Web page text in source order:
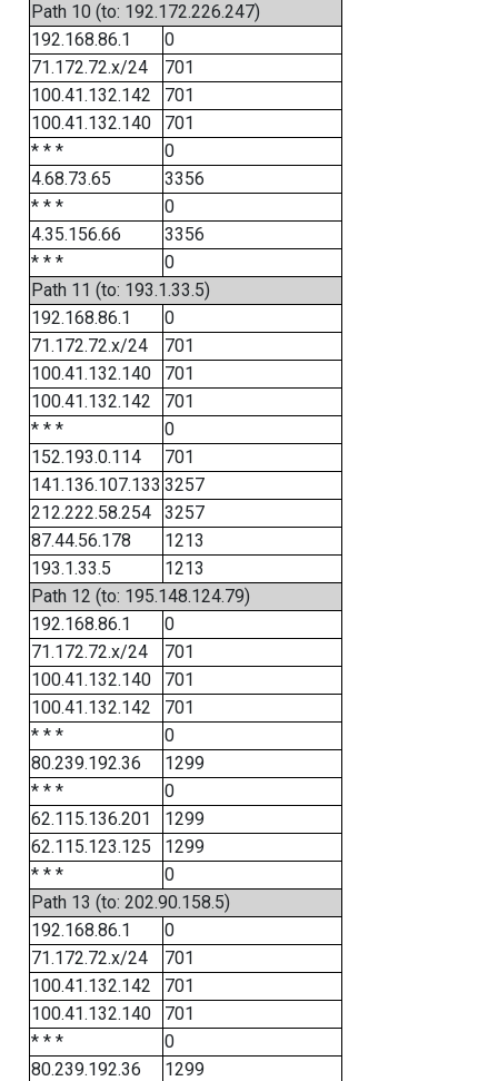
Path 10 (to: 192.172.226.247)
192.168.86.1
0
71.172.72.x/24
701
100.41.132.142
701
100.41.132.140
701
* * *
0
4.68.73.65
3356
* * *
0
4.35.156.66
3356
* * *
0
Path 11 (to: 193.1.33.5)
192.168.86.1
0
71.172.72.x/24
701
100.41.132.140
701
100.41.132.142
701
* * *
0
152.193.0.114
701
141.136.107.133 3257
212.222.58.254
3257
87.44.56.178
1213
193.1.33.5
1213
Path 12 (to: 195.148.124.79)
192.168.86.1
0
71.172.72.x/24
701
100.41.132.140
701
100.41.132.142
701
* * *
0
80.239.192.36
1299
* * *
0
62.115.136.201
1299
62.115.123.125
1299
* * *
0
Path 13 (to: 202.90.158.5)
192.168.86.1
0
71.172.72.x/24
701
100.41.132.142
701
100.41.132.140
701
* * *
0
80.239.192.36
1299